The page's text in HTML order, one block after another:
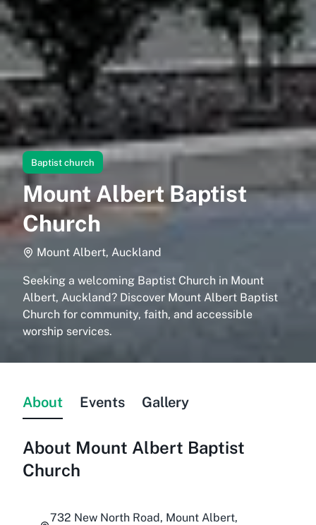
Baptist church
Mount Albert Baptist
Church
Mount Albert, Auckland
Seeking a welcoming Baptist Church in Mount
Albert, Auckland? Discover Mount Albert Baptist
Church for community, faith, and accessible
worship services.
About Events Gallery
About Mount Albert Baptist
Church
732 New North Road, Mount Albert,